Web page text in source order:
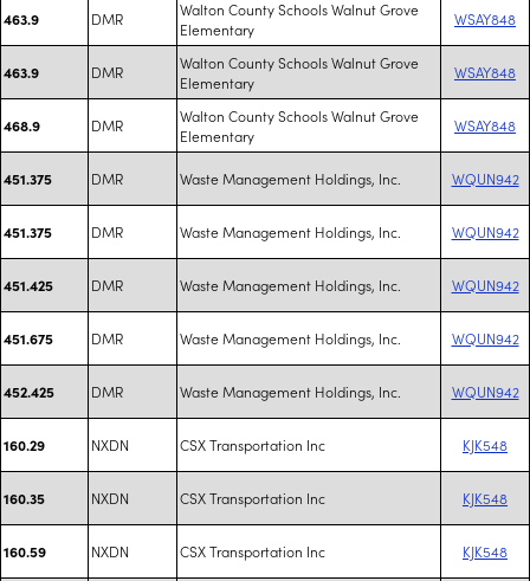
463.9 DMR
Walton County Schools Walnut Grove
Elementary
WSAY848
463.9 DMR
Walton County Schools Walnut Grove
Elementary
WSAY848
468.9 DMR
Walton County Schools Walnut Grove
Elementary
WSAY848
451.375 DMR Waste Management Holdings, Inc. WQUN942
451.375 DMR Waste Management Holdings, Inc. WQUN942
451.425 DMR Waste Management Holdings, Inc. WQUN942
451.675 DMR Waste Management Holdings, Inc. WQUN942
452.425 DMR Waste Management Holdings, Inc. WQUN942
160.29 NXDN CSX Transportation Inc KJK548
160.35 NXDN CSX Transportation Inc KJK548
160.59 NXDN CSX Transportation Inc KJK548